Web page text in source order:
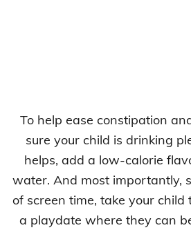
To help ease constipation
sure your child is drinking
helps, add a low-calorie
water. And most importantly,
of screen time, take your
a playdate where they can